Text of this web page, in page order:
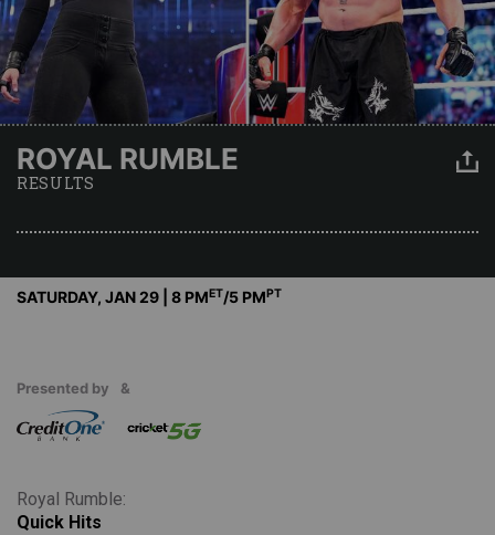
ROYAL RUMBLE
RESULTS
SATURDAY, JAN 29 | 8 PMET/5 PMPT
Presented by &
Royal Rumble:
Quick Hits